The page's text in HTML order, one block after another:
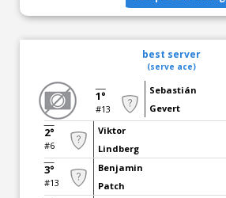
best server
(serve ace)
1°
#13
Sebastián
Gevert
2°
#6
Viktor
Lindberg
3°
#13
Benjamin
Patch